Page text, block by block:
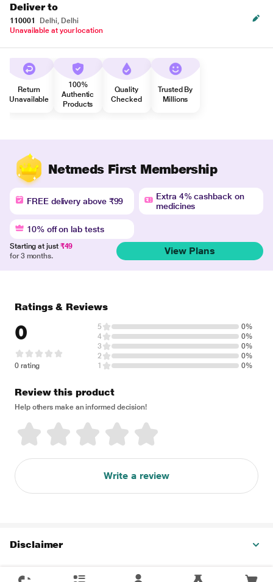
Deliver to
110001
Delhi, Delhi
Unavailable at your location
Return
Unavailable
100%
Authentic
Products
Quality
Checked
Trusted By
Millions
Netmeds First Membership
FREE delivery above ₹99
Extra 4% cashback on
medicines
10% off on lab tests
Starting at just ₹49
for 3 months.
View Plans
Ratings & Reviews
0
0 rating
5
0%
4
0%
3
0%
2
0%
1
0%
Review this product
Help others make an informed decision!
Write a review
Disclaimer